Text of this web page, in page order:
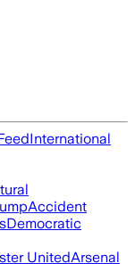
International
Accident
Democratic
UnitedArsenal